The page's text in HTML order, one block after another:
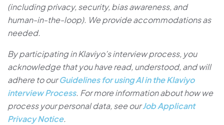
(including privacy, security, bias awareness, and
human-in-the-loop). We provide accommodations as
needed.
By participating in Klaviyo’s interview process, you
acknowledge that you have read, understood, and will
adhere to ourGuidelines for using AI in the Klaviyo
interview Process. For more information about how we
process your personal data, see ourJob Applicant
Privacy Notice.